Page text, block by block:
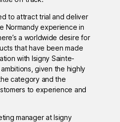
to attract trial and deliver
Normandy experience in
a worldwide desire for
that have been made
with Isigny Sainte-
given the highly
category and the
to experience and
manager at Isigny